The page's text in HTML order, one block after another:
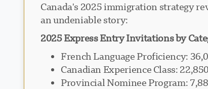
Canada's 2025 immigration strategy
an undeniable story:
2025 Express Entry Invitations by
French Language Proficiency:
Canadian Experience Class:
Provincial Nominee Program: